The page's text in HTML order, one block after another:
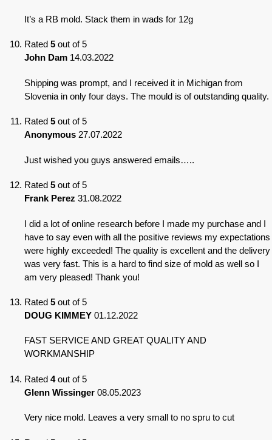
It’s a RB mold. Stack them in wads for 12g
Rated 5 out of 5
John Dam 14.03.2022
Shipping was prompt, and I received it in Michigan from
Slovenia in only four days. The mould is of outstanding quality.
Rated 5 out of 5
Anonymous 27.07.2022
Just wished you guys answered emails…..
Rated 5 out of 5
Frank Perez 31.08.2022
I did a lot of online research before I made my purchase and I
have to say even with all the positive reviews my expectations
were highly exceeded! The quality is excellent and the delivery
was very fast. This is a hard to find size of mold as well so I
am very pleased! Thank you!
Rated 5 out of 5
DOUG KIMMEY 01.12.2022
FAST SERVICE AND GREAT QUALITY AND
WORKMANSHIP
Rated 4out of 5
Glenn Wissinger 08.05.2023
Very nice mold. Leaves a very small to no spru to cut